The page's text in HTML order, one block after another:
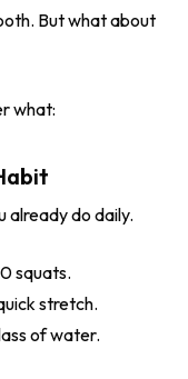
But what about
what:
already do daily.
squats.
stretch.
of water.